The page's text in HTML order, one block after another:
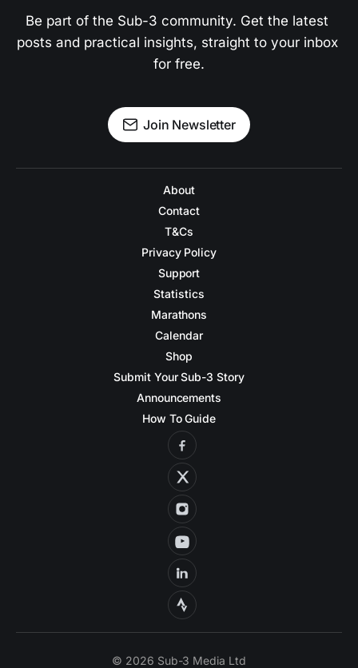
Be part of the Sub-3 community. Get the latest
posts and practical insights, straight to your inbox
for free.
Join Newsletter
About
Contact
T&Cs
Privacy Policy
Support
Statistics
Marathons
Calendar
Shop
Submit Your Sub-3 Story
Announcements
How To Guide
© 2026 Sub-3 Media Ltd